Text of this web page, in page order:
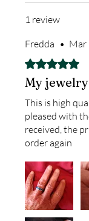
finished
ship.
We return
not used
your
1 review
Fredda • Mar
Rated 5 out of
My jewelry
This is high
pleased with
received, the
order again